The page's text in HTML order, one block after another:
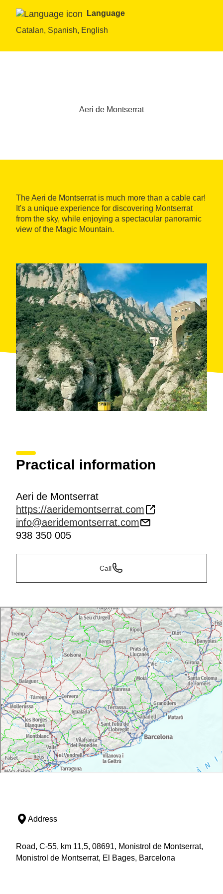
Language
Catalan, Spanish, English
Aeri de Montserrat
The Aeri de Montserrat is much more than a cable car!
It's a unique experience for discovering Montserrat
from the sky, while enjoying a spectacular panoramic
view of the Magic Mountain.
Practical information
Aeri de Montserrat
https://aeridemontserrat.com
info@aeridemontserrat.com
938 350 005
Call
Address
Road, C-55, km 11,5, 08691, Monistrol de Montserrat,
Monistrol de Montserrat, El Bages, Barcelona